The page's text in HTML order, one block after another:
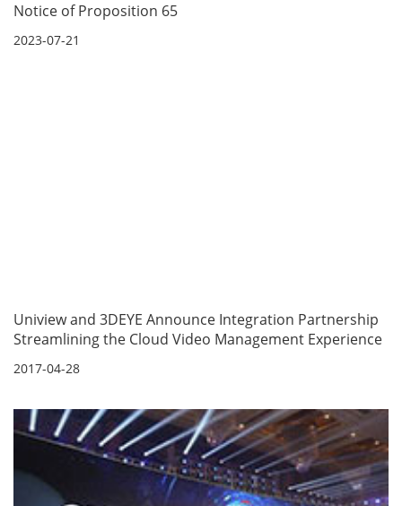
Notice of Proposition 65
2023-07-21
Uniview and 3DEYE Announce Integration Partnership
Streamlining the Cloud Video Management Experience
2017-04-28